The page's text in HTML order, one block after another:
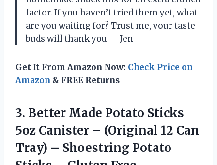
factor. If you haven’t tried them yet, what
are you waiting for? Trust me, your taste
buds will thank you! —Jen
Get It From Amazon Now: Check Price on
Amazon & FREE Returns
3. Better Made Potato Sticks
5oz Canister – (Original 12 Can
Tray) – Shoestring Potato